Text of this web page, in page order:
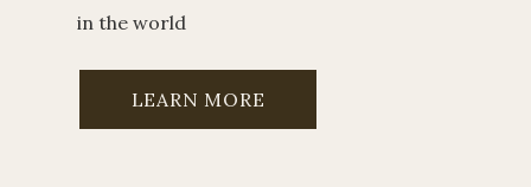
in the world
LEARN MORE